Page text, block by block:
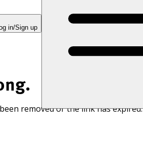
in/Sign up
removed or the link has expired.